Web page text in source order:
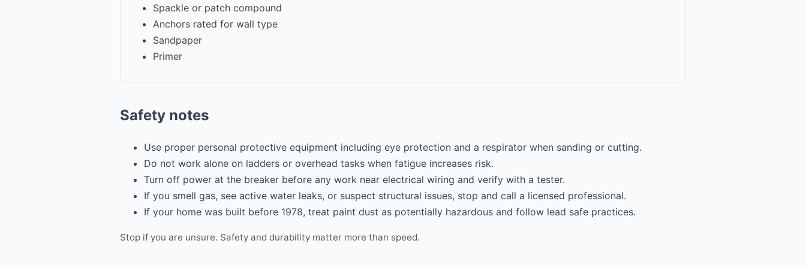
Spackle or patch compound
Anchors rated for wall type
Sandpaper
Primer
Safety notes
Use proper personal protective equipment including eye protection and a respirator when sanding or cutting.
Do not work alone on ladders or overhead tasks when fatigue increases risk.
Turn off power at the breaker before any work near electrical wiring and verify with a tester.
If you smell gas, see active water leaks, or suspect structural issues, stop and call a licensed professional.
If your home was built before 1978, treat paint dust as potentially hazardous and follow lead safe practices.
Stop if you are unsure. Safety and durability matter more than speed.